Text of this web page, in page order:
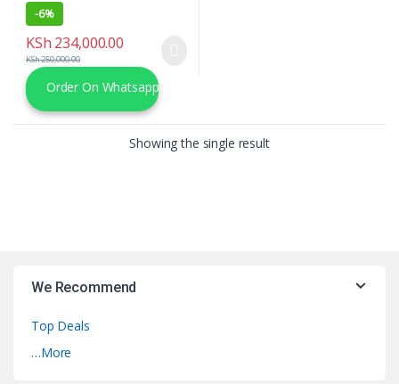
-6%
KSh 234,000.00
KSh250,000.00
Order On Whatsapp
Showing the single result
We Recommend
Top Deals
…More